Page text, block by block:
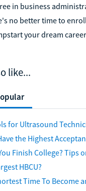
in business
no better time to
your dream
like...
for Ultrasound
the Highest
Finish College? Tips
HBCU?
Time To Become